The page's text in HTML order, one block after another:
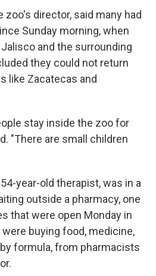
zoo's director, said many had
Sunday morning, when
and the surrounding
they could not return
like Zacatecas and
stay inside the zoo for
"There are small children
year-old therapist, was in a
outside a pharmacy, one
that were open Monday in
were buying food, medicine,
formula, from pharmacists